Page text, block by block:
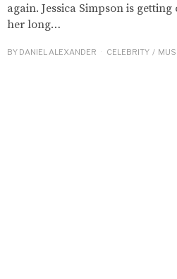
again. Jessica Simpson is
her long…
BY DANIEL ALEXANDER CELEBRITY /